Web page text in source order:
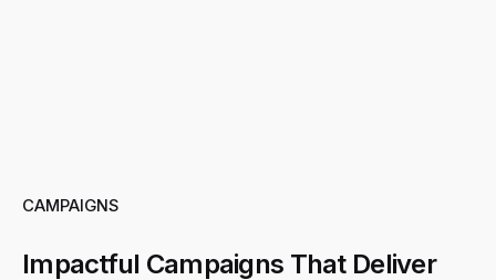
CAMPAIGNS
Impactful Campaigns That Deliver